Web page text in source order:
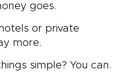
goes.
or private
more.
simple? You can.